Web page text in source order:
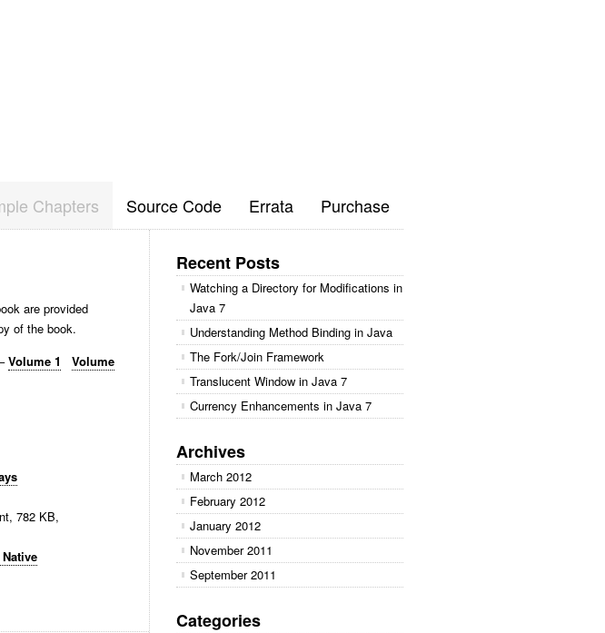
Chapters Source Code Errata Purchase
are provided
of the book.
Volume 1
Volume
782 KB,
Recent Posts
Watching a Directory for Modifications in
Java 7
Understanding Method Binding in Java
The Fork/Join Framework
Translucent Window in Java 7
Currency Enhancements in Java 7
Archives
March 2012
February 2012
January 2012
November 2011
September 2011
Categories